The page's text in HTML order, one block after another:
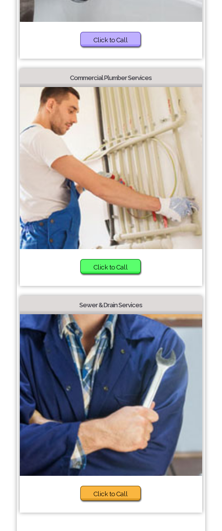
Click to Call
Commercial Plumber Services
Click to Call
Sewer & Drain Services
Click to Call